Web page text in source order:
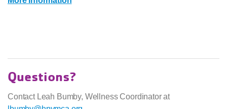
Questions?
Contact Leah Bumby, Wellness Coordinator at